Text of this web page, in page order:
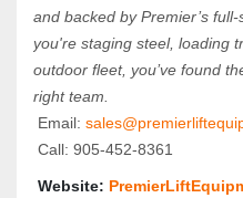
and backed by Premier’s
you're staging steel, loading
outdoor fleet, you’ve found
right team.
Email:
Call: 905‑452‑8361
Website: